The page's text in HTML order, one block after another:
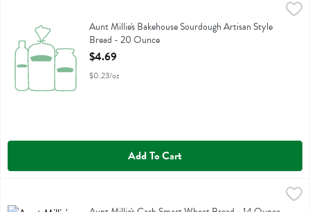
Aunt Millie's Bakehouse Sourdough Artisan Style Bread - 20 Ounce
Aunt Millie's Bakehouse Sourdough Artisan Style Bread
Aunt Millie's Bakehouse Sourdough Artisan Style
Bread - 20 Ounce
Open Product Description
$4.69
$0.23/oz
Add To Cart